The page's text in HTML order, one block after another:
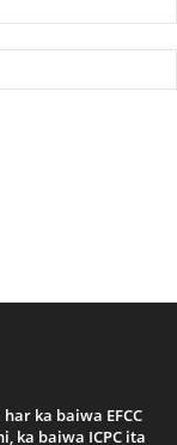
ka baiwa EFCC
ka baiwa ICPC ita